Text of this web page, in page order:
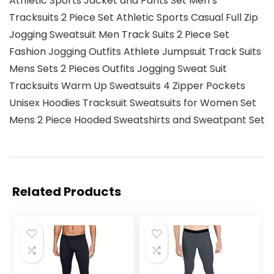
Tracksuits 2 Piece Set Athletic Sports Casual Full Zip
Jogging Sweatsuit Men Track Suits 2 Piece Set
Fashion Jogging Outfits Athlete Jumpsuit Track Suits
Mens Sets 2 Pieces Outfits Jogging Sweat Suit
Tracksuits Warm Up Sweatsuits 4 Zipper Pockets
Unisex Hoodies Tracksuit Sweatsuits for Women Set
Mens 2 Piece Hooded Sweatshirts and Sweatpant Set
Related Products